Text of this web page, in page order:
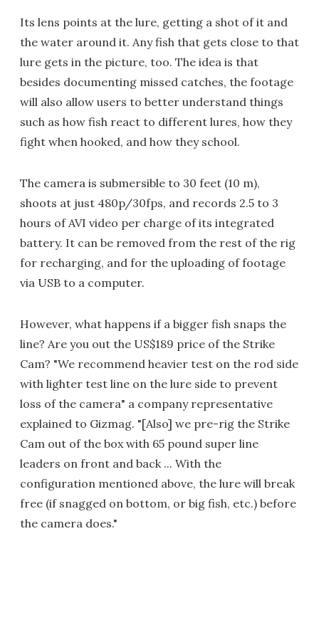
Its lens points at the lure, getting a shot of it and
the water around it. Any fish that gets close to that
lure gets in the picture, too. The idea is that
besides documenting missed catches, the footage
will also allow users to better understand things
such as how fish react to different lures, how they
fight when hooked, and how they school.
The camera is submersible to 30 feet (10 m),
shoots at just 480p/30fps, and records 2.5 to 3
hours of AVI video per charge of its integrated
battery. It can be removed from the rest of the rig
for recharging, and for the uploading of footage
via USB to a computer.
However, what happens if a bigger fish snaps the
line? Are you out the US$189 price of the Strike
Cam? "We recommend heavier test on the rod side
with lighter test line on the lure side to prevent
loss of the camera" a company representative
explained to Gizmag. "[Also] we pre-rig the Strike
Cam out of the box with 65 pound super line
leaders on front and back ... With the
configuration mentioned above, the lure will break
free (if snagged on bottom, or big fish, etc.) before
the camera does."